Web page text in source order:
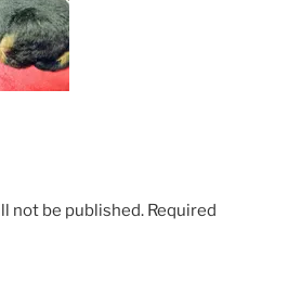
not be published. Required